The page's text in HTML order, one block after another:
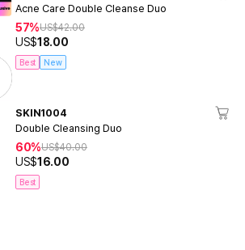
Acne Care Double Cleanse Duo
57%US$42.00
US$18.00
Best New
SKIN1004
Double Cleansing Duo
60%US$40.00
US$16.00
Best